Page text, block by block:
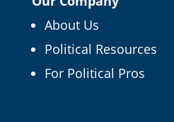
About Us
Political Resources
For Political Pros